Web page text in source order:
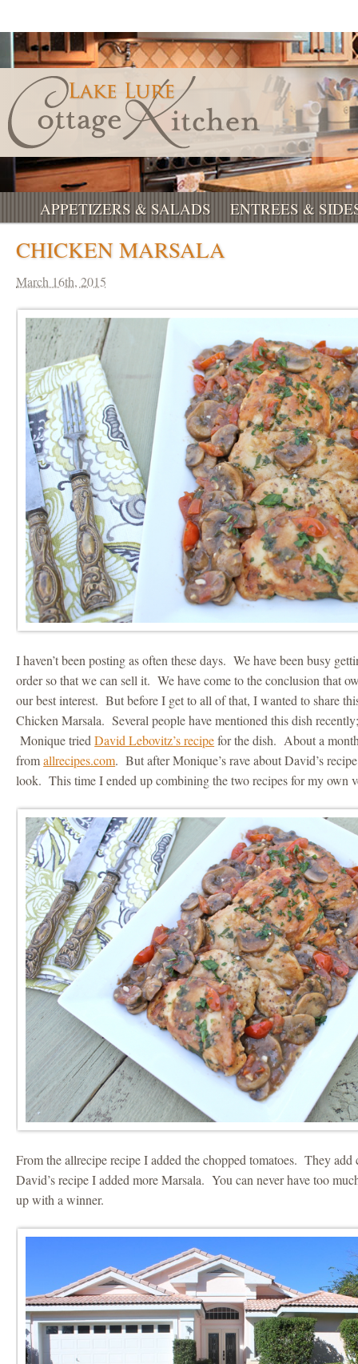
APPETIZERS & SALADS ENTREES &
CHICKEN MARSALA
March 16th, 2015
I haven’t been posting as often these days. We have been busy
order so that we can sell it. We have come to the conclusion that
our best interest. But before I get to all of that, I wanted to share
Chicken Marsala. Several people have mentioned this dish
Monique triedDavid Lebovitz’s recipefor the dish. About a
fromallrecipes.com. But after Monique’s rave about David’s
look. This time I ended up combining the two recipes for my own
From the allrecipe recipe I added the chopped tomatoes. They
David’s recipe I added more Marsala. You can never have too
up with a winner.